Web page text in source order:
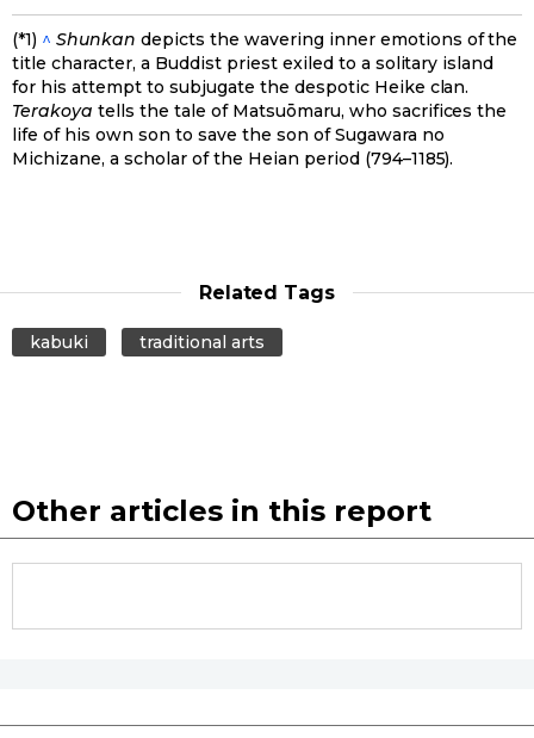
(*1) ^ Shunkan depicts the wavering inner emotions of the
title character, a Buddist priest exiled to a solitary island
for his attempt to subjugate the despotic Heike clan.
Terakoya tells the tale of Matsuōmaru, who sacrifices the
life of his own son to save the son of Sugawara no
Michizane, a scholar of the Heian period (794–1185).
Related Tags
kabuki traditional arts
Other articles in this report